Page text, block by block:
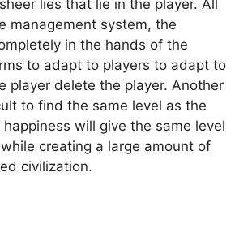
lies that lie in the player. All
management system, the
in the hands of the
to adapt to players to adapt to
player delete the player. Another
to find the same level as the
will give the same level
creating a large amount of
civilization.